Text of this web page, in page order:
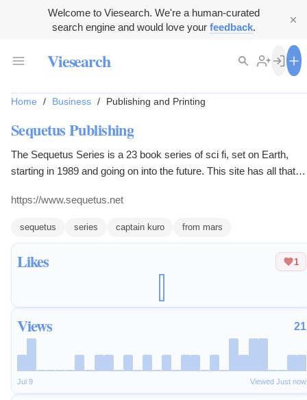
Welcome to Viesearch. We're a human-curated
search engine and would love your feedback.
Viesearch
Likes 1
Views 21
Jul 9 Viewed Just now
Home / Business / Publishing and Printing
Sequetus Publishing
The Sequetus Series is a 23 book series of sci fi, set on Earth,
starting in 1989 and going on into the future. This site has all that
series.
https://www.sequetus.net
sequetus series captain kuro from mars